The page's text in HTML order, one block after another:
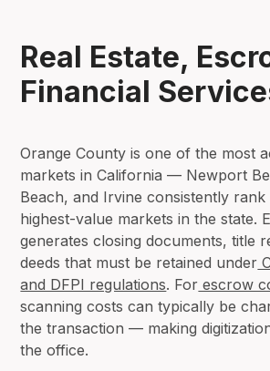
Real Estate,
Financial
Orange County is one of the most
markets in California — Newport
Beach, and Irvine consistently rank
highest-value markets in the state.
generates closing documents, title
deeds that must be retained under
and DFPI regulations. For escrow
scanning costs can typically be
the transaction — making
the office.